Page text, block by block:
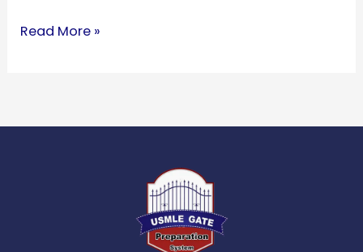
Read More »